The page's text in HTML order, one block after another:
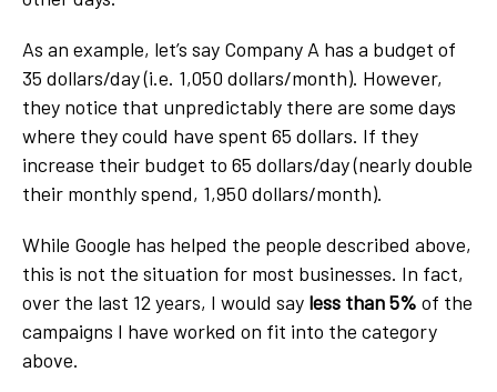
As an example, let’s say Company A has a budget of
35 dollars/day (i.e. 1,050 dollars/month). However,
they notice that unpredictably there are some days
where they could have spent 65 dollars. If they
increase their budget to 65 dollars/day (nearly double
their monthly spend, 1,950 dollars/month).
While Google has helped the people described above,
this is not the situation for most businesses. In fact,
over the last 12 years, I would say less than 5% of the
campaigns I have worked on fit into the category
above.